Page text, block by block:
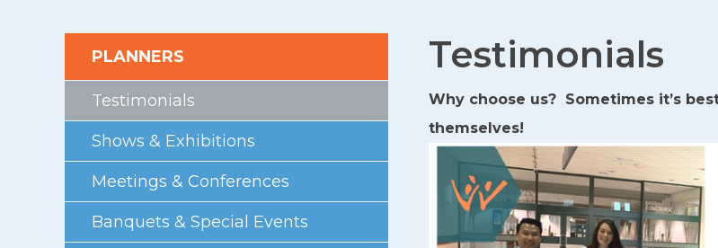
Indigenous Art Collection
News from the Centre
Press Releases
Testimonials
Why choose us? Sometimes it’s
themselves!
PLANNERS
Testimonials
Shows & Exhibitions
Meetings & Conferences
Banquets & Special Events